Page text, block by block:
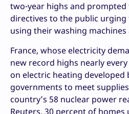
two-year highs and
directives to the public
using their washing
France, whose electricity
new record highs nearly
on electric heating developed
governments to meet
country’s 58 nuclear power
Reuters, 30 percent of homes